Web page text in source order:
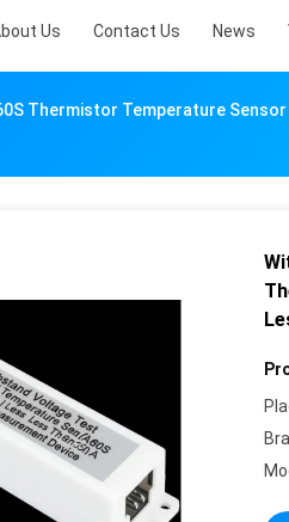
Us Contact Us News
Thermistor Temperature